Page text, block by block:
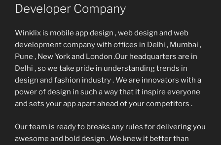
Developer Company
Winklix is mobile app design , web design and web
development company with offices in Delhi , Mumbai ,
Pune , New York and London .Our headquarters are in
Delhi , so we take pride in understanding trends in
design and fashion industry . We are innovators with a
power of design in such a way that it inspire everyone
and sets your app apart ahead of your competitors .
Our team is ready to breaks any rules for delivering you
awesome and bold design . We knew it better than